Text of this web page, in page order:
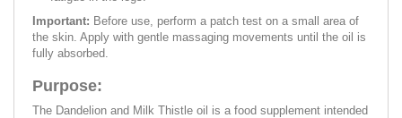
Important: Before use, perform a patch test on a small area of
the skin. Apply with gentle massaging movements until the oil is
fully absorbed.
Purpose:
The Dandelion and Milk Thistle oil is a food supplement intended